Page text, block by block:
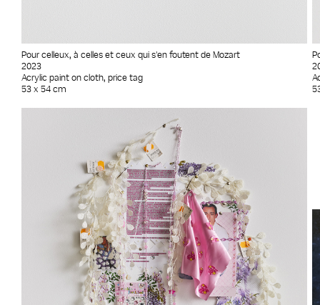
Pour celleux, à celles et ceux qui s'en foutent de Mozart
2023
Acrylic paint on cloth, price tag
53 x 54 cm